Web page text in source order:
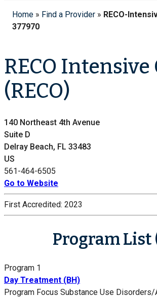
Home » Find a Provider » RECO-
377970
RECO Intensive
(RECO)
140 Northeast 4th Avenue
Suite D
Delray Beach, FL 33483
US
561-464-6505
Go to Website
First Accredited: 2023
Program List
Program 1
Day Treatment (BH)
Program Focus Substance Use